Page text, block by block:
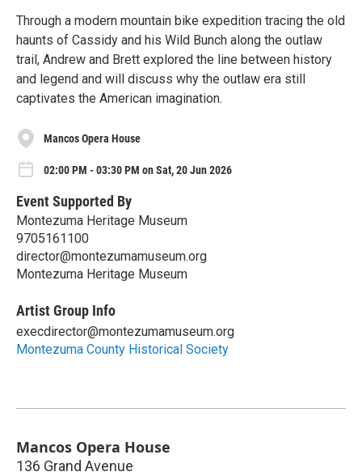
Through a modern mountain bike expedition tracing the old
haunts of Cassidy and his Wild Bunch along the outlaw
trail, Andrew and Brett explored the line between history
and legend and will discuss why the outlaw era still
captivates the American imagination.
Mancos Opera House
02:00 PM - 03:30 PM on Sat, 20 Jun 2026
Event Supported By
Montezuma Heritage Museum
9705161100
director@montezumamuseum.org
Montezuma Heritage Museum
Artist Group Info
execdirector@montezumamuseum.org
Montezuma County Historical Society
Mancos Opera House
136 Grand Avenue